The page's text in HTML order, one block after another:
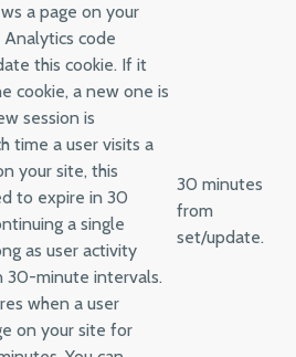
a page on your
code
this cookie. If it
cookie, a new one is
session is
time a user visits a
your site, this
to expire in 30
a single
as user activity
30-minute intervals.
when a user
on your site for
30 minutes
from
set/update.